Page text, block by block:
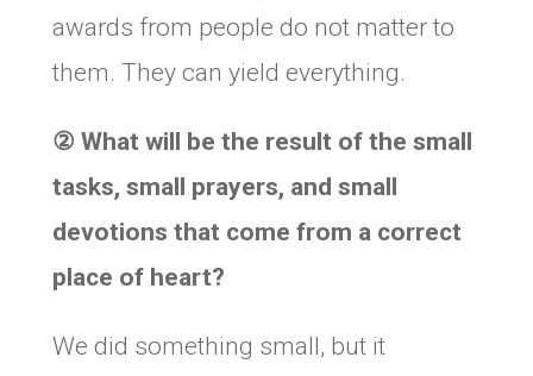
awards from people do not matter to
them. They can yield everything.
② What will be the result of the small
tasks, small prayers, and small
devotions that come from a correct
place of heart?
We did something small, but it